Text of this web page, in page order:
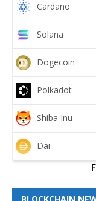
Cardano
Solana
Dogecoin
Polkadot
Shiba Inu
Dai